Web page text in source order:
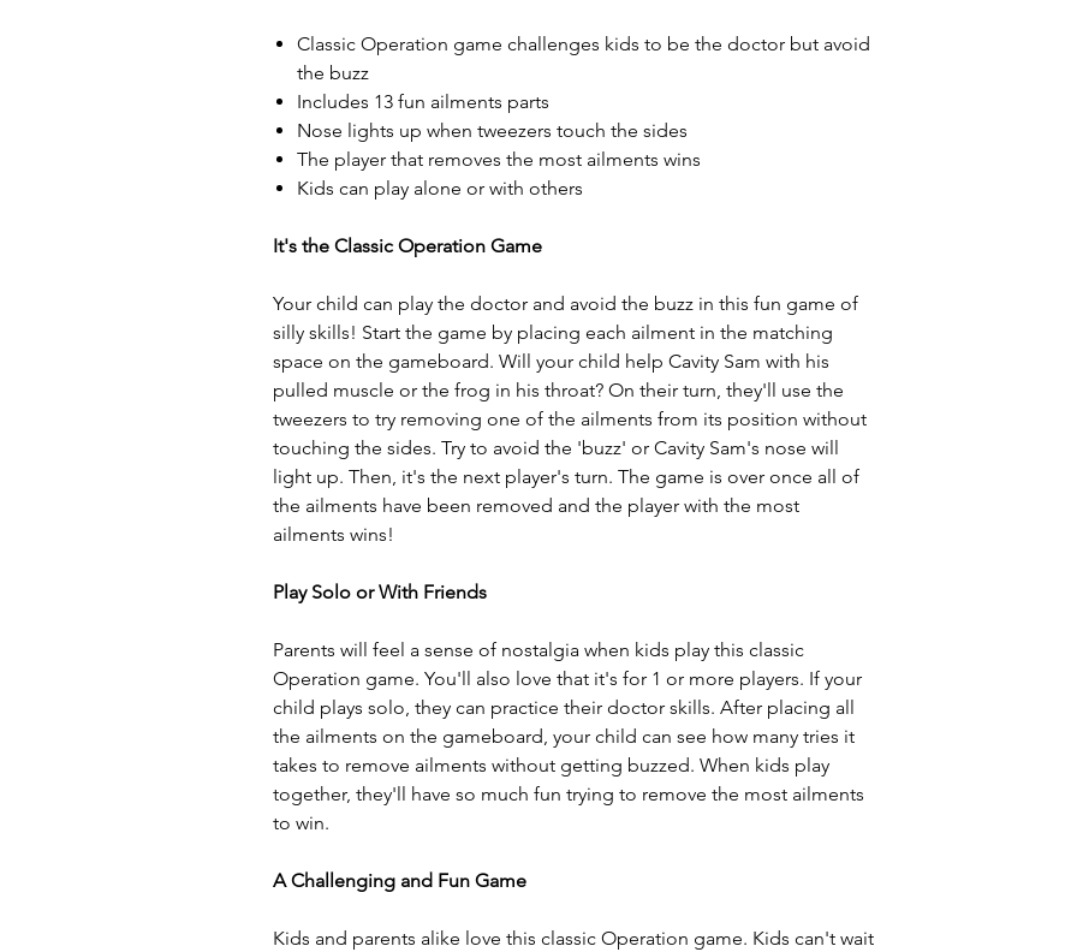
Classic Operation game challenges kids to be the doctor but avoid
the buzz
Includes 13 fun ailments parts
Nose lights up when tweezers touch the sides
The player that removes the most ailments wins
Kids can play alone or with others
It's the Classic Operation Game
Your child can play the doctor and avoid the buzz in this fun game of
silly skills! Start the game by placing each ailment in the matching
space on the gameboard. Will your child help Cavity Sam with his
pulled muscle or the frog in his throat? On their turn, they'll use the
tweezers to try removing one of the ailments from its position without
touching the sides. Try to avoid the 'buzz' or Cavity Sam's nose will
light up. Then, it's the next player's turn. The game is over once all of
the ailments have been removed and the player with the most
ailments wins!
Play Solo or With Friends
Parents will feel a sense of nostalgia when kids play this classic
Operation game. You'll also love that it's for 1 or more players. If your
child plays solo, they can practice their doctor skills. After placing all
the ailments on the gameboard, your child can see how many tries it
takes to remove ailments without getting buzzed. When kids play
together, they'll have so much fun trying to remove the most ailments
to win.
A Challenging and Fun Game
Kids and parents alike love this classic Operation game. Kids can't wait